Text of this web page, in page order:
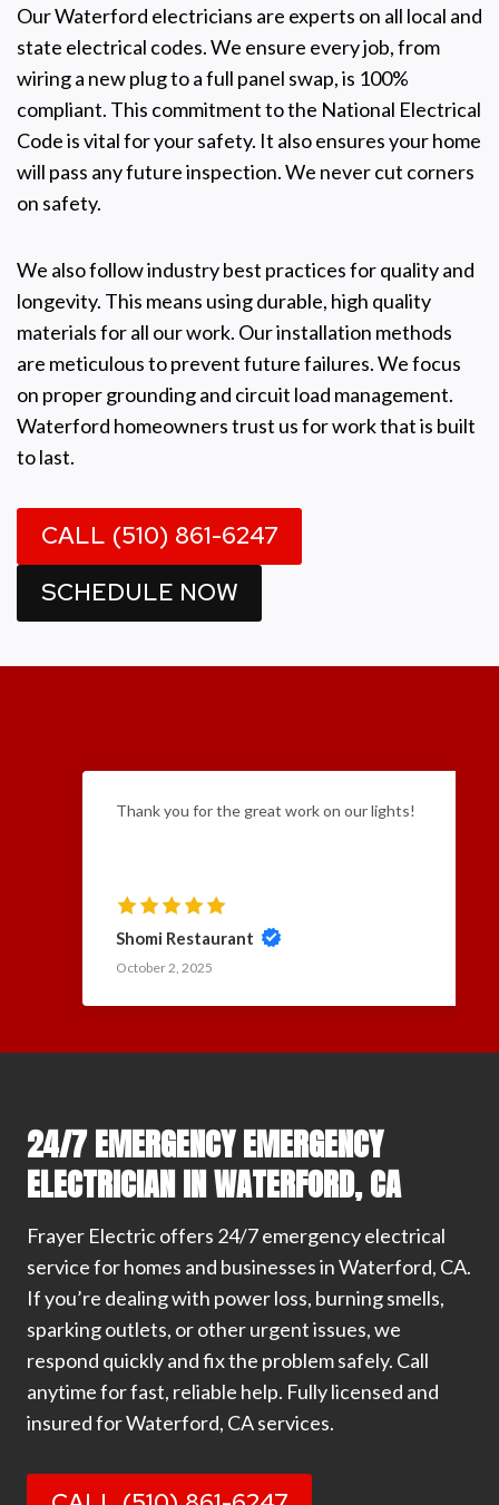
Our Waterford electricians are experts on all local and
state electrical codes. We ensure every job, from
wiring a new plug to a full panel swap, is 100%
compliant. This commitment to the National Electrical
Code is vital for your safety. It also ensures your home
will pass any future inspection. We never cut corners
on safety.
We also follow industry best practices for quality and
longevity. This means using durable, high quality
materials for all our work. Our installation methods
are meticulous to prevent future failures. We focus
on proper grounding and circuit load management.
Waterford homeowners trust us for work that is built
to last.
CALL (510) 861-6247
SCHEDULE NOW
Thank you for the great work on our lights!
Shomi Restaurant
October 2, 2025
24/7 EMERGENCY EMERGENCY
ELECTRICIAN IN WATERFORD, CA
Frayer Electric offers 24/7 emergency electrical
service for homes and businesses in Waterford, CA.
If you’re dealing with power loss, burning smells,
sparking outlets, or other urgent issues, we
respond quickly and fix the problem safely. Call
anytime for fast, reliable help. Fully licensed and
insured for Waterford, CA services.